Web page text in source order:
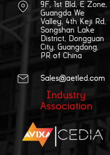
9F, 1st Bld, E Zone,
Guangda We
Valley, 4th Keji Rd,
Songshan Lake
District, Dongguan
City, Guangdong,
PR of China
Sales@aetled.com
Industry
Association
|